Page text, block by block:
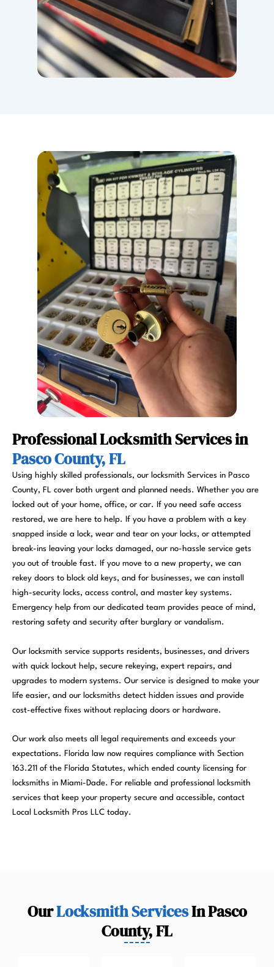
Professional Locksmith Services in
Pasco County, FL
Using highly skilled professionals, our locksmith Services in Pasco
County, FL cover both urgent and planned needs. Whether you are
locked out of your home, office, or car. If you need safe access
restored, we are here to help. If you have a problem with a key
snapped inside a lock, wear and tear on your locks, or attempted
break-ins leaving your locks damaged, our no-hassle service gets
you out of trouble fast. If you move to a new property, we can
rekey doors to block old keys, and for businesses, we can install
high-security locks, access control, and master key systems.
Emergency help from our dedicated team provides peace of mind,
restoring safety and security after burglary or vandalism.
Our locksmith service supports residents, businesses, and drivers
with quick lockout help, secure rekeying, expert repairs, and
upgrades to modern systems. Our service is designed to make your
life easier, and our locksmiths detect hidden issues and provide
cost-effective fixes without replacing doors or hardware.
Our work also meets all legal requirements and exceeds your
expectations. Florida law now requires compliance with Section
163.211 of the Florida Statutes, which ended county licensing for
locksmiths in Miami-Dade. For reliable and professional locksmith
services that keep your property secure and accessible, contact
Local Locksmith Pros LLC today.
OurLocksmith ServicesIn Pasco
County, FL